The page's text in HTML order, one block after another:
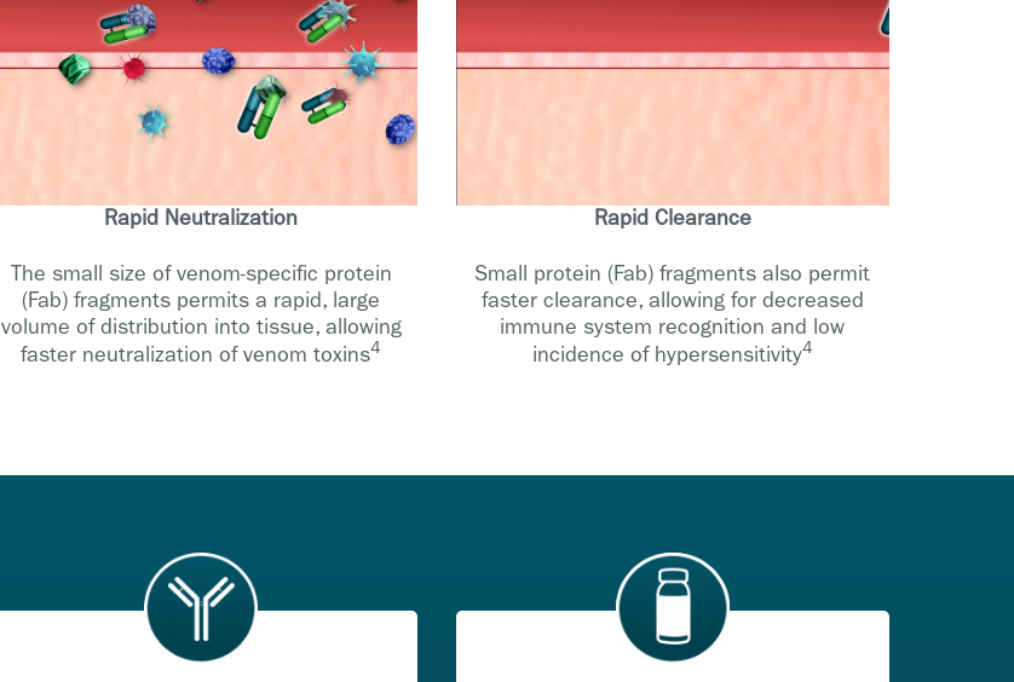
Rapid Neutralization
The small size of venom-specific protein
(Fab) fragments permits a rapid, large
volume of distribution into tissue, allowing
faster neutralization of venom toxins4
Rapid Clearance
Small protein (Fab) fragments also permit
faster clearance, allowing for decreased
immune system recognition and low
incidence of hypersensitivity4